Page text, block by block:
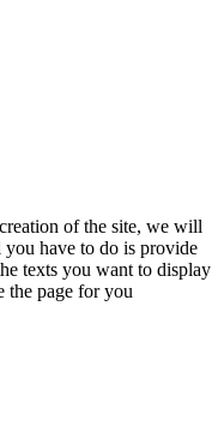
of the site, we will
have to do is provide
texts you want to display
the page for you